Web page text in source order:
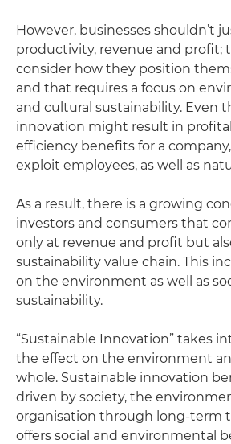
However, businesses shouldn’t
productivity, revenue and profit;
consider how they position
and that requires a focus on
and cultural sustainability. Even
innovation might result in
efficiency benefits for a
exploit employees, as well as
As a result, there is a growing
investors and consumers that
only at revenue and profit but
sustainability value chain. This
on the environment as well as
sustainability.
“Sustainable Innovation” takes
the effect on the environment
whole. Sustainable innovation
driven by society, the
organisation through long-term
offers social and environmental